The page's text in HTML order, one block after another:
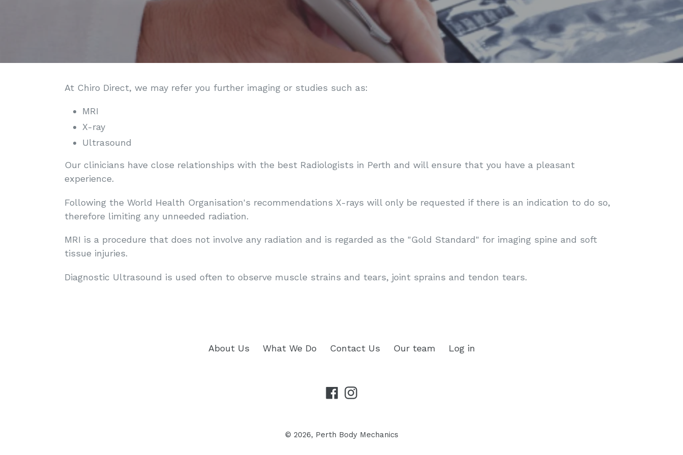
At Chiro Direct, we may refer you further imaging or studies such as:
MRI
X-ray
Ultrasound
Our clinicians have close relationships with the best Radiologists in Perth and will ensure that you have a pleasant
experience.
Following the World Health Organisation's recommendations X-rays will only be requested if there is an indication to do so,
therefore limiting any unneeded radiation.
MRI is a procedure that does not involve any radiation and is regarded as the "Gold Standard" for imaging spine and soft
tissue injuries.
Diagnostic Ultrasound is used often to observe muscle strains and tears, joint sprains and tendon tears.
About Us What We Do Contact Us Our team Log in
Facebook
Instagram
© 2026, Perth Body Mechanics